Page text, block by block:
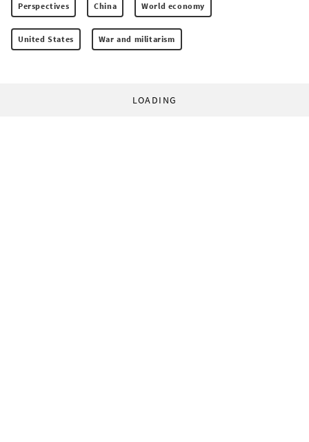
Perspectives China World economy
United States War and militarism
LOADING